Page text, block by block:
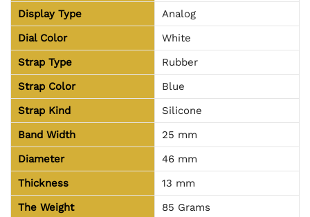
Display Type
Analog
Dial Color
White
Strap Type
Rubber
Strap Color
Blue
Strap Kind
Silicone
Band Width
25 mm
Diameter
46 mm
Thickness
13 mm
The Weight
85 Grams